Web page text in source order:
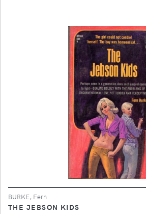
BURKE, Fern
THE JEBSON KIDS